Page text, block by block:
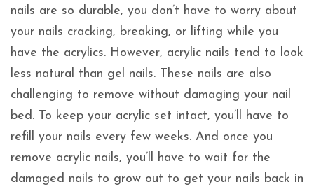
nails are so durable, you don’t have to worry about
your nails cracking, breaking, or lifting while you
have the acrylics. However, acrylic nails tend to look
less natural than gel nails. These nails are also
challenging to remove without damaging your nail
bed. To keep your acrylic set intact, you’ll have to
refill your nails every few weeks. And once you
remove acrylic nails, you’ll have to wait for the
damaged nails to grow out to get your nails back in